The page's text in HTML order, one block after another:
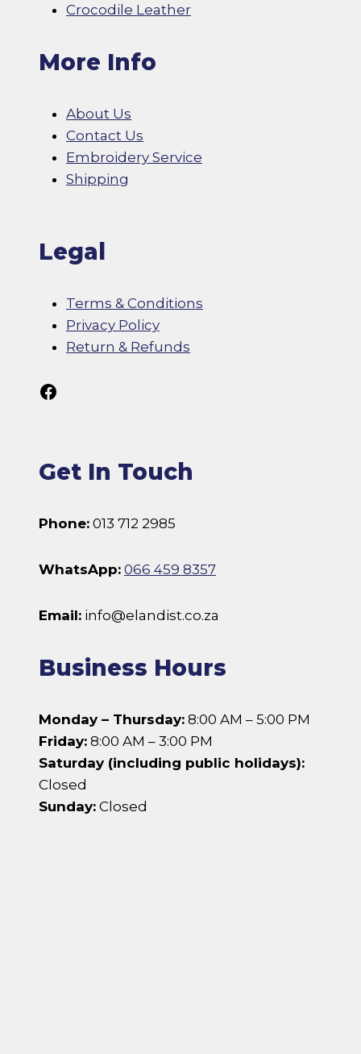
Crocodile Leather
More Info
About Us
Contact Us
Embroidery Service
Shipping
Legal
Terms & Conditions
Privacy Policy
Return & Refunds
Follow Us On Facebook
Get In Touch
Phone: 013 712 2985
WhatsApp: 066 459 8357
Email: info@elandist.co.za
Business Hours
Monday – Thursday: 8:00 AM – 5:00 PM
Friday: 8:00 AM – 3:00 PM
Saturday (including public holidays):
Closed
Sunday: Closed